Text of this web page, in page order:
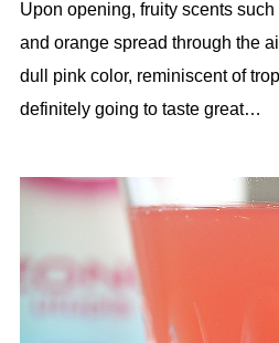
Upon opening, fruity scents
and orange spread through the
dull pink color, reminiscent of
definitely going to taste great…